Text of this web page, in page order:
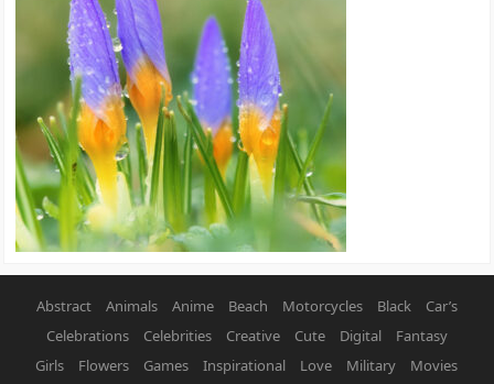
Abstract Animals Anime Beach Motorcycles Black
Car’s
Celebrations
Celebrities Creative Cute Digital
Fantasy
Girls
Flowers Games Inspirational Love Military Movies